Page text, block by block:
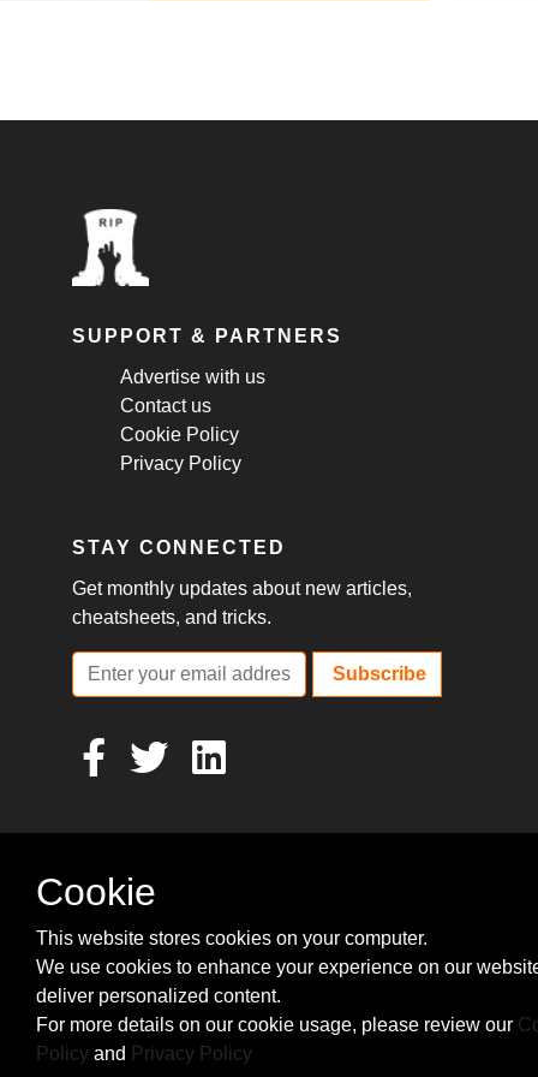
SUPPORT & PARTNERS
Advertise with us
Contact us
Cookie Policy
Privacy Policy
STAY CONNECTED
Get monthly updates about new articles,
cheatsheets, and tricks.
Subscribe
Cookie
This website stores cookies on your computer.
We use cookies to enhance your experience on our
deliver personalized content.
For more details on our cookie usage, please review our
Policy and Privacy Policy